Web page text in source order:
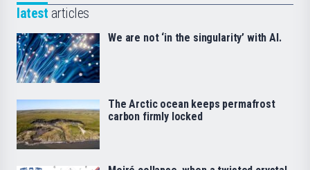
latest articles
We are not ‘in the singularity’ with AI.
The Arctic ocean keeps permafrost
carbon firmly locked